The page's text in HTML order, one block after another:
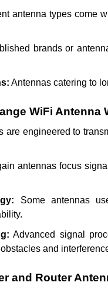
antenna types come
brands or
Antennas catering to
WiFi Antenna
are engineered to
antennas focus
Some antennas
Advanced signal
and
and Router